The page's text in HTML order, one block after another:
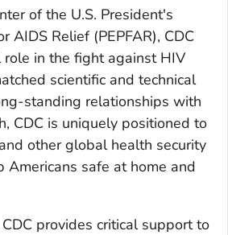
of the U.S. President's
AIDS Relief (PEPFAR), CDC
in the fight against HIV
scientific and technical
standing relationships with
CDC is uniquely positioned to
other global health security
Americans safe at home and
provides critical support to